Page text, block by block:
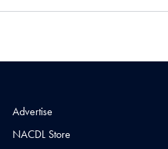
Advertise
NACDL Store